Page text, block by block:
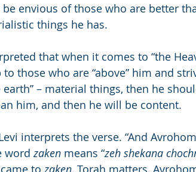
envious of those who are better
things he has.
that when it comes to “the
those who are “above” him and
– material things, then he
him, and then he will be content.
interprets the verse. “And
word zaken means “zeh shekana
to zaken, Torah matters,